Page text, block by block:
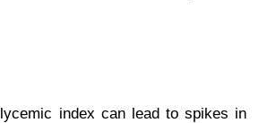
index can lead to spikes in